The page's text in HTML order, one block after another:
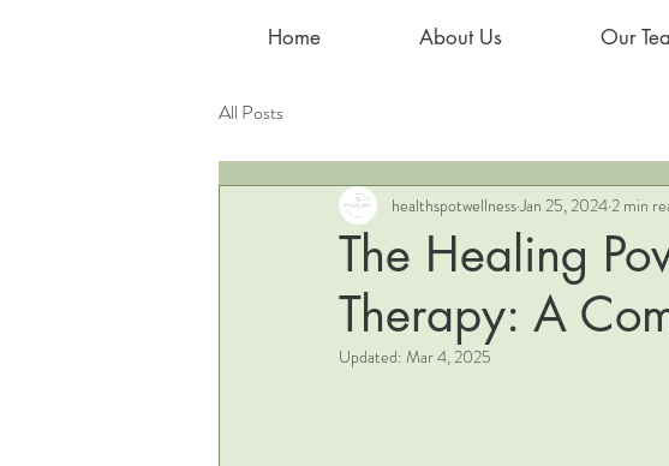
Home About Us Our
All Posts
The Healing
Therapy: A
healthspotwellnessJan 25, 2024 2 min
Updated: Mar 4, 2025